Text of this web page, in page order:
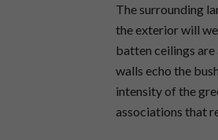
The surrounding
the exterior will
batten ceilings
walls echo the
intensity of the
associations that